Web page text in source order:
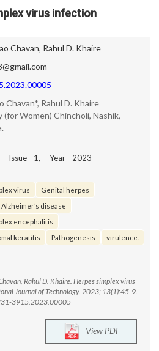
virus infection
Chavan, Rahul D. Khaire
Chavan*, Rahul D. Khaire
(for Women) Chincholi, Nashik,
- 1, Year - 2023
virus
Genital herpes
disease
encephalitis
keratitis
Pathogenesis virulence.
Rahul D. Khaire. Herpes simplex virus
Journal of Technology. 2023; 13(1):45-9.
3915.2023.00005
View PDF